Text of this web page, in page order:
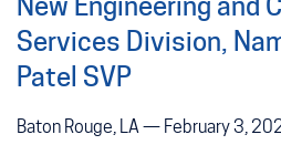
New Engineering and
Services Division,
Patel SVP
Baton Rouge, LA — February 3,